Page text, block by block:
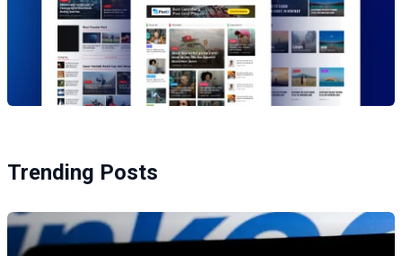
Trending Posts